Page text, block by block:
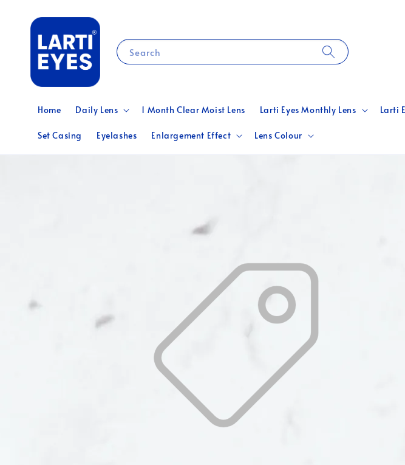
Search
Home Daily Lens 1 Month Clear Moist Lens Larti Eyes Monthly Lens Larti
Set Casing Eyelashes Enlargement Effect Lens Colour